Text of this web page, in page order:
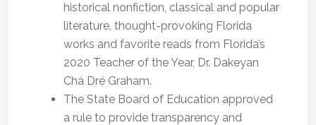
historical nonfiction, classical and popular
literature, thought-provoking Florida
works and favorite reads from Florida’s
2020 Teacher of the Year, Dr. Dakeyan
Chá Dré Graham.
The State Board of Education approved
a rule to provide transparency and